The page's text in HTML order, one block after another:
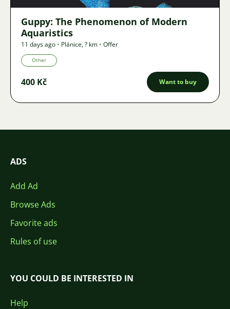
Guppy: The Phenomenon of Modern
Aquaristics
11 days ago • Plánice,? km • Offer
Other
400 Kč Want to buy
ADS
Add Ad
Browse Ads
Favorite ads
Rules of use
YOU COULD BE INTERESTED IN
Help